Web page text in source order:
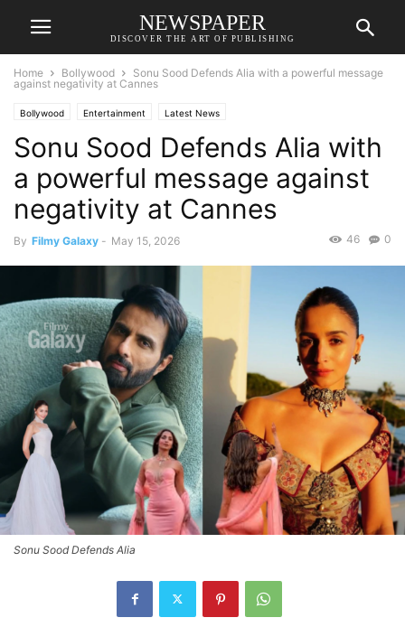
NEWSPAPER
DISCOVER THE ART OF PUBLISHING
Home Bollywood
Sonu Sood Defends Alia with a powerful message
against negativity at Cannes
Bollywood Entertainment Latest News
Sonu Sood Defends Alia with
a powerful message against
negativity at Cannes
By Filmy Galaxy - May 15, 2026 0
46
Sonu Sood Defends Alia